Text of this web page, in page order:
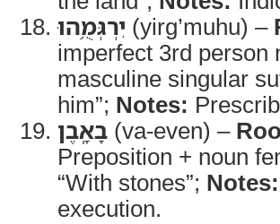
יִרְגְּמֻ֥הוּ (yirg’muhu) –
imperfect 3rd person
masculine singular
him”; Notes:
בָאָֽבֶן (va-even) –
Preposition + noun
“With stones”; Notes:
execution.